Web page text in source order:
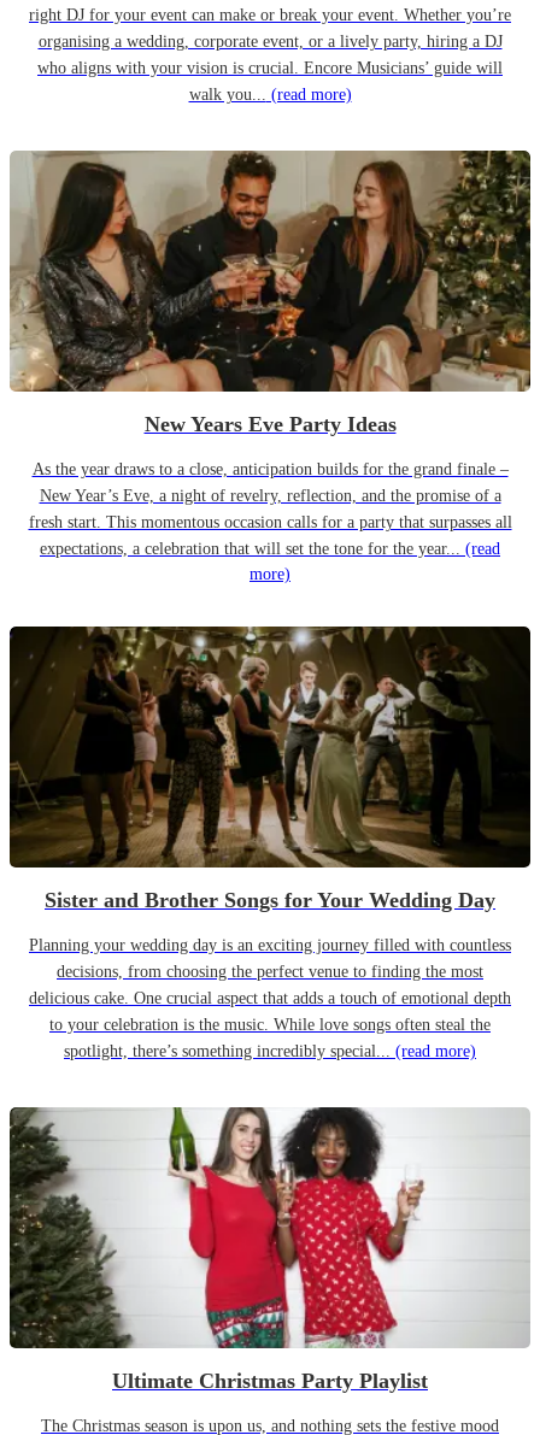
right DJ for your event can make or break your event. Whether you’re
organising a wedding, corporate event, or a lively party, hiring a DJ
who aligns with your vision is crucial. Encore Musicians’ guide will
walk you... (read more)
New Years Eve Party Ideas
As the year draws to a close, anticipation builds for the grand finale –
New Year’s Eve, a night of revelry, reflection, and the promise of a
fresh start. This momentous occasion calls for a party that surpasses all
expectations, a celebration that will set the tone for the year... (read
more)
Sister and Brother Songs for Your Wedding Day
Planning your wedding day is an exciting journey filled with countless
decisions, from choosing the perfect venue to finding the most
delicious cake. One crucial aspect that adds a touch of emotional depth
to your celebration is the music. While love songs often steal the
spotlight, there’s something incredibly special... (read more)
Ultimate Christmas Party Playlist
The Christmas season is upon us, and nothing sets the festive mood